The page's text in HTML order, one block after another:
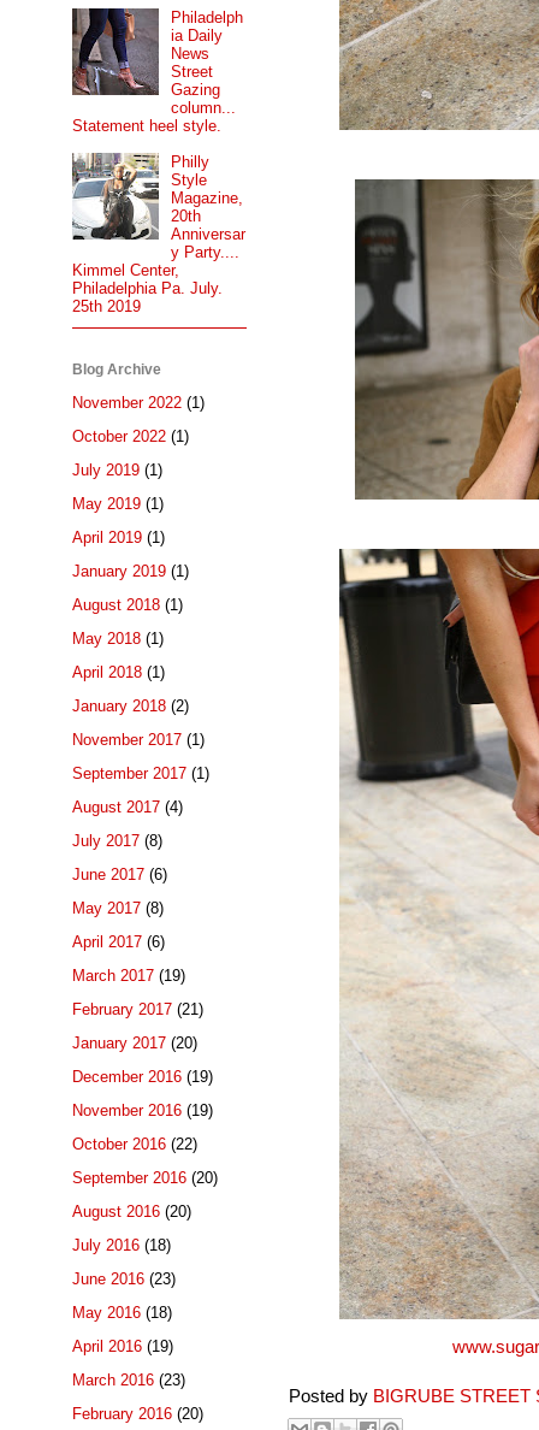
Posted by BIGRUBE STREET
Philadelph
ia Daily
News
Street
Gazing
column...
Statement heel style.
Philly
Style
Magazine,
20th
Anniversar
y Party....
Kimmel Center,
Philadelphia Pa. July.
25th 2019
Blog Archive
November 2022 (1)
October 2022 (1)
July 2019 (1)
May 2019 (1)
April 2019 (1)
January 2019 (1)
August 2018 (1)
May 2018 (1)
April 2018 (1)
January 2018 (2)
November 2017 (1)
September 2017 (1)
August 2017 (4)
July 2017 (8)
June 2017 (6)
May 2017 (8)
April 2017 (6)
March 2017 (19)
February 2017 (21)
January 2017 (20)
December 2016 (19)
November 2016 (19)
October 2016 (22)
September 2016 (20)
August 2016 (20)
July 2016 (18)
June 2016 (23)
May 2016 (18)
April 2016 (19)
March 2016 (23)
February 2016 (20)